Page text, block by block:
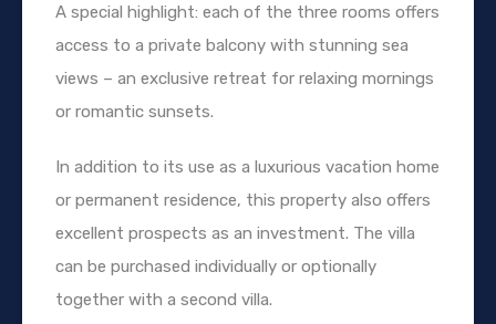
A special highlight: each of the three rooms offers
access to a private balcony with stunning sea
views – an exclusive retreat for relaxing mornings
or romantic sunsets.
In addition to its use as a luxurious vacation home
or permanent residence, this property also offers
excellent prospects as an investment. The villa
can be purchased individually or optionally
together with a second villa.